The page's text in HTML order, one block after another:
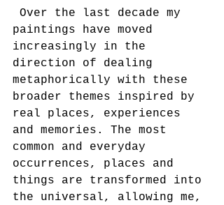
paintings have moved
increasingly in the
direction of dealing
metaphorically with these
broader themes inspired by
real places, experiences
and memories. The most
common and everyday
occurrences, places and
things are transformed into
the universal, allowing me,